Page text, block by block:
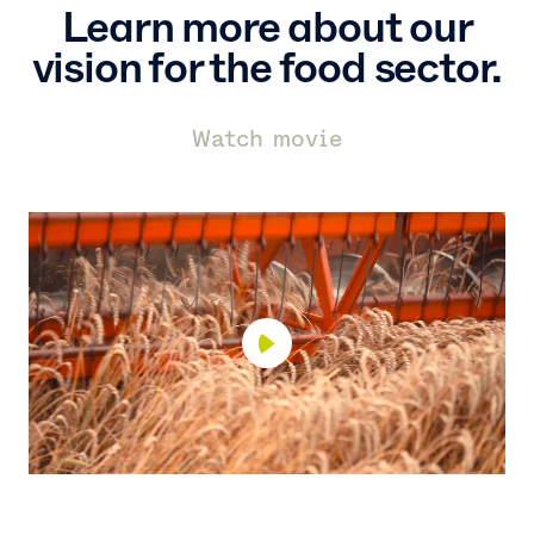
Learn more about our
vision for the food sector.
Watch movie